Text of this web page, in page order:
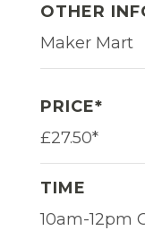
OTHER
Maker Mart
PRICE*
£27.50*
TIME
10am-12pm